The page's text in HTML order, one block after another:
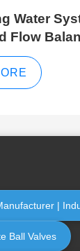
Water
Flow
|
Ball Valves